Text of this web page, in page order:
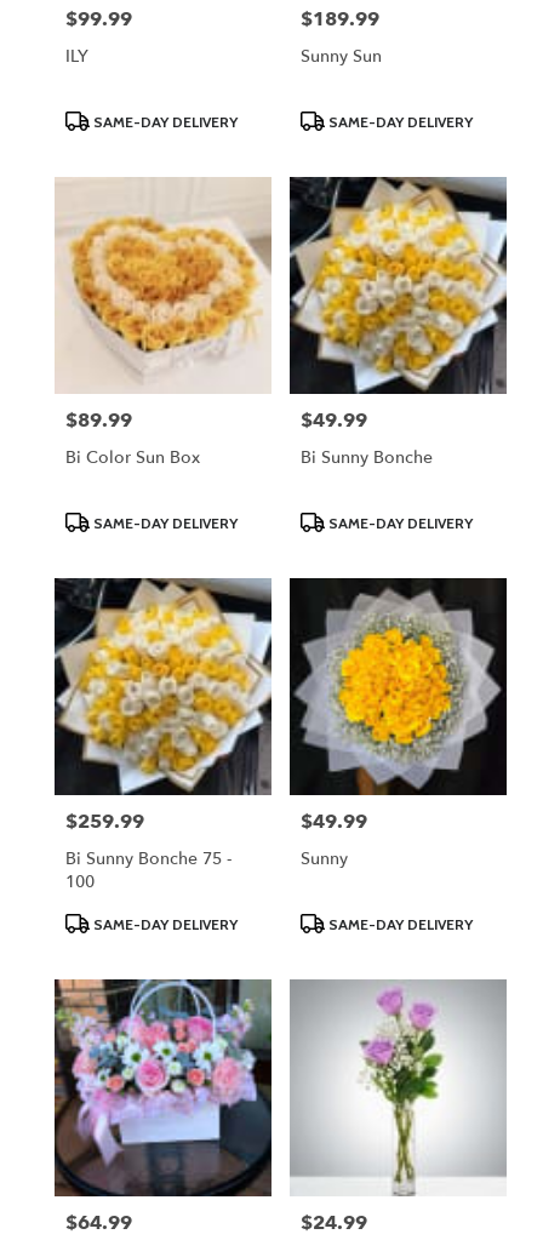
Price:
$99.99
ILY
ProductSAME-DAY DELIVERY
Price:
$189.99
Sunny Sun
ProductSAME-DAY DELIVERY
Price:
$89.99
Bi Color Sun Box
ProductSAME-DAY DELIVERY
Price:
$49.99
Bi Sunny Bonche
ProductSAME-DAY DELIVERY
Price:
$259.99
Bi Sunny Bonche 75 -
100
ProductSAME-DAY DELIVERY
Price:
$49.99
Sunny
ProductSAME-DAY DELIVERY
Price:
$64.99 Price:
$24.99